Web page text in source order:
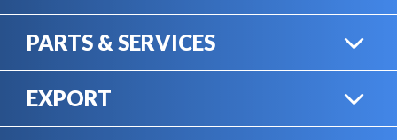
PARTS & SERVICES
EXPORT